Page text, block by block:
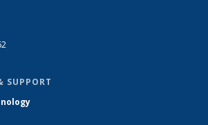
SUPPORT